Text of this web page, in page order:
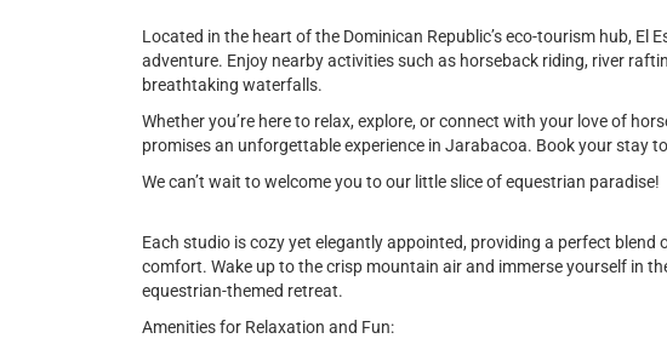
Located in the heart of the Dominican Republic’s eco-tourism hub, El
adventure. Enjoy nearby activities such as horseback riding, river
breathtaking waterfalls.
Whether you’re here to relax, explore, or connect with your love of
promises an unforgettable experience in Jarabacoa. Book your stay
We can’t wait to welcome you to our little slice of equestrian paradise!
Each studio is cozy yet elegantly appointed, providing a perfect blend
comfort. Wake up to the crisp mountain air and immerse yourself in
equestrian-themed retreat.
Amenities for Relaxation and Fun: